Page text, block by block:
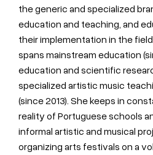
the generic and specialized
education and teaching, and
their implementation in the
spans mainstream education
education and scientific
specialized artistic music
(since 2013). She keeps in
reality of Portuguese schools
informal artistic and musical
organizing arts festivals on a